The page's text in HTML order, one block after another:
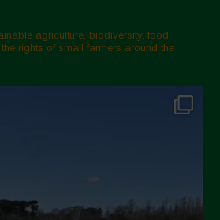
agriculture, biodiversity, food
rights of small farmers around the